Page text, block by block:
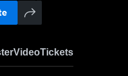
VideoTickets